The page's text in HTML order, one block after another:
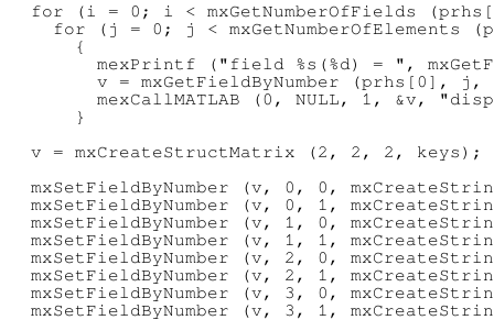
for (i = 0; i < mxGetNumberOfFields
for (j = 0; j < mxGetNumberOfElements
      {
mexPrintf ("field %s(%d) = ",
v = mxGetFieldByNumber (prhs[0], j,
mexCallMATLAB (0, NULL, 1, &v,
      }
  v = mxCreateStructMatrix (2, 2, 2, keys);
mxSetFieldByNumber (v, 0, 0,
mxSetFieldByNumber (v, 0, 1,
mxSetFieldByNumber (v, 1, 0,
mxSetFieldByNumber (v, 1, 1,
mxSetFieldByNumber (v, 2, 0,
mxSetFieldByNumber (v, 2, 1,
mxSetFieldByNumber (v, 3, 0,
mxSetFieldByNumber (v, 3, 1,